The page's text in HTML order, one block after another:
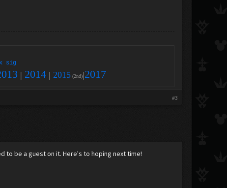
sig
| 2014| 2015 (2nd)|2017
#3
to be a guest on it. Here's to hoping next time!